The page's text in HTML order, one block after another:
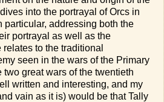
into the portrayal of Orcs in
particular, addressing both the
portrayal as well as the
to the traditional
seen in the wars of the Primary
great wars of the twentieth
written and interesting, and my
vain as it is) would be that Tally